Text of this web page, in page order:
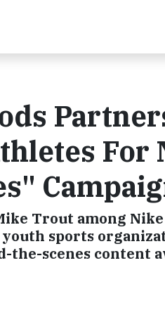
For
Trout among
sports
scenes content